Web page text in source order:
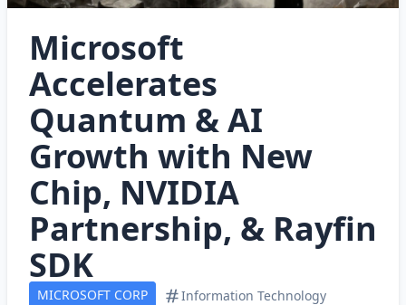
Microsoft
Accelerates
Quantum & AI
Growth with New
Chip, NVIDIA
Partnership, & Rayfin
SDK
MICROSOFT CORP
Information Technology